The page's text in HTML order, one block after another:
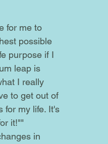
possible
purpose if I
leap is
I really
to get out of
for my life. It's
it!""